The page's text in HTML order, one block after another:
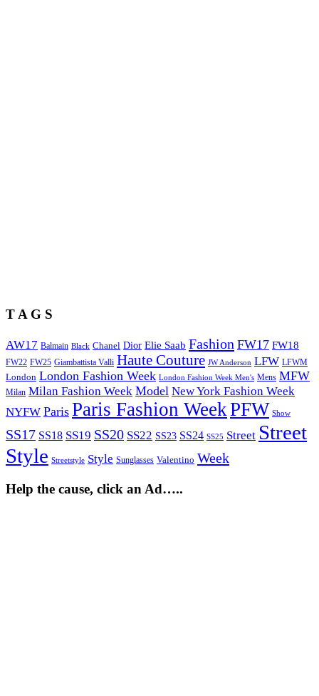
T A G S
AW17 Balmain Black Chanel Dior Elie Saab Fashion FW17 FW18
FW22 FW25 Giambattista Valli Haute Couture JW Anderson LFW LFWM
London London Fashion Week London Fashion Week Men's Mens MFW
Milan Milan Fashion Week Model New York Fashion Week
NYFW Paris Paris Fashion WeekPFW Show
SS17 SS18 SS19 SS20 SS22 SS23 SS24 SS25 Street Street
Style Streetstyle Style Sunglasses Valentino Week
Help the cause, click an Ad…..